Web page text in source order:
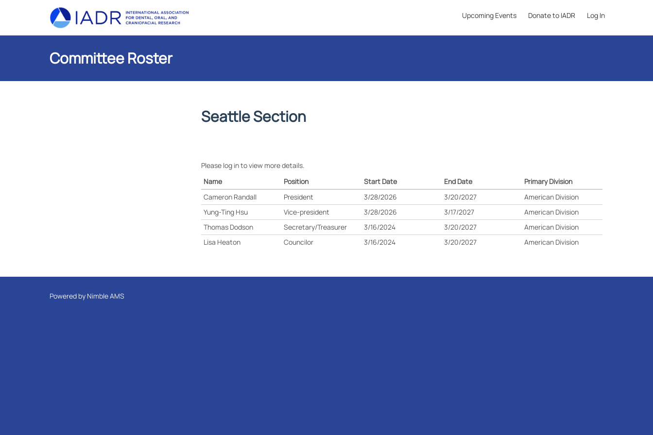
Upcoming Events Donate to IADR Log In
Committee Roster
Seattle Section
Please log in to view more details.
Name
Position Start Date End Date
Primary Division
Cameron Randall
President 3/28/2026 3/20/2027
American Division
Yung-Ting Hsu
Vice-president 3/28/2026 3/17/2027
American Division
Thomas Dodson
Secretary/Treasurer 3/16/2024 3/20/2027
American Division
Lisa Heaton
Councilor 3/16/2024 3/20/2027 American Division
Powered by Nimble AMS